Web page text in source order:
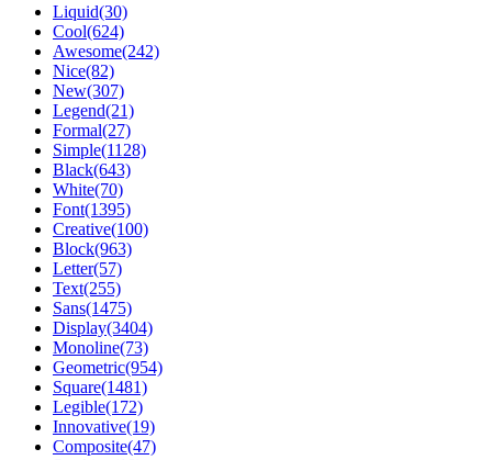
Liquid(30)
Cool(624)
Awesome(242)
Nice(82)
New(307)
Legend(21)
Formal(27)
Simple(1128)
Black(643)
White(70)
Font(1395)
Creative(100)
Block(963)
Letter(57)
Text(255)
Sans(1475)
Display(3404)
Monoline(73)
Geometric(954)
Square(1481)
Legible(172)
Innovative(19)
Composite(47)